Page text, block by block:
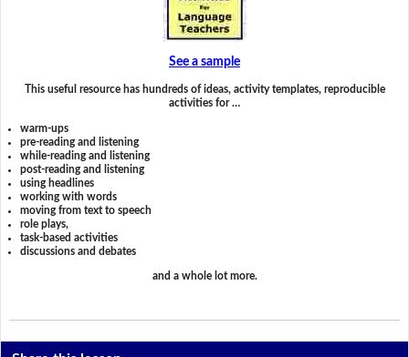
See a sample
This useful resource has hundreds of ideas, activity templates, reproducible
activities for …
warm-ups
pre-reading and listening
while-reading and listening
post-reading and listening
using headlines
working with words
moving from text to speech
role plays,
task-based activities
discussions and debates
and a whole lot more.